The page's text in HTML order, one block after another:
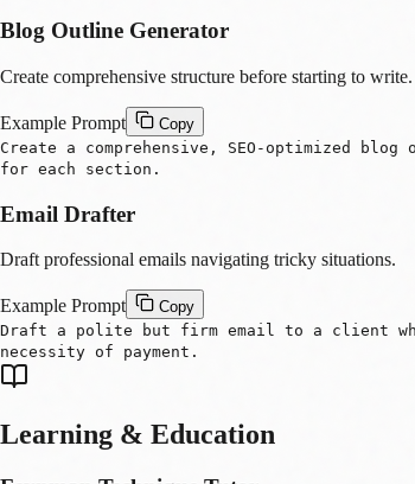
Blog Outline Generator
Create comprehensive structure before starting to write.
Example Prompt
Copy
Create a comprehensive, SEO-optimized
for each section.
Email Drafter
Draft professional emails navigating tricky situations.
Example Prompt
Copy
Draft a polite but firm email to a client
necessity of payment.
Learning & Education